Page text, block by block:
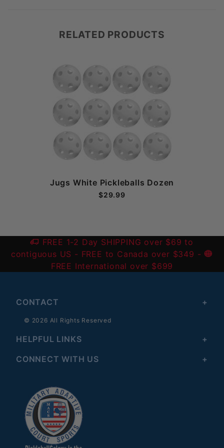
RELATED PRODUCTS
Jugs White Pickleballs Dozen
$29.99
FREE 1-2 Day SHIPPING over $69 to
contiguous US - FREE to Canada over $349 -
FREE International over $699
CONTACT
© 2026 All Rights Reserved
HELPFUL LINKS
CONNECT WITH US